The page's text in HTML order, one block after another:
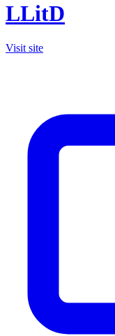
LLitD
Visit site